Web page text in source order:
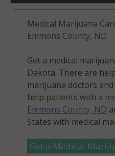
Medical Marijuana
Emmons County, ND
Get a medical
Dakota. There are
marijuana doctors
help patients with a
Emmons County, ND
States with medical
Get a Medical